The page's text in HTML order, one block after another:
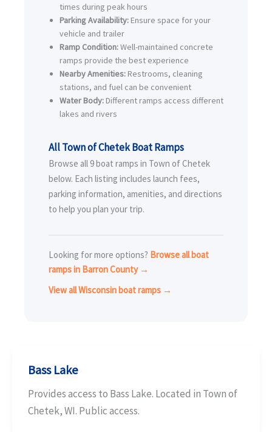
times during peak hours
Parking Availability: Ensure space for your
vehicle and trailer
Ramp Condition:Well-maintained concrete
ramps provide the best experience
Nearby Amenities: Restrooms, cleaning
stations, and fuel can be convenient
Water Body: Different ramps access different
lakes and rivers
All Town of Chetek Boat Ramps
Browse all 9 boat ramps in Town of Chetek
below. Each listing includes launch fees,
parking information, amenities, and directions
to help you plan your trip.
Looking for more options? Browse all boat
ramps in Barron County →
View all Wisconsin boat ramps →
Bass Lake
Provides access to Bass Lake. Located in Town of
Chetek, WI. Public access.